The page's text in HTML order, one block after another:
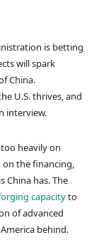
is betting
will spark
China.
U.S. thrives, and
interview.
heavily on
the financing,
China has. The
capacityto
of advanced
behind.